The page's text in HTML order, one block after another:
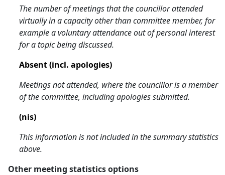
The number of meetings that the councillor attended
virtually in a capacity other than committee member, for
example a voluntary attendance out of personal interest
for a topic being discussed.
Absent (incl. apologies)
Meetings not attended, where the councillor is a member
of the committee, including apologies submitted.
(nis)
This information is not included in the summary statistics
above.
Other meeting statistics options